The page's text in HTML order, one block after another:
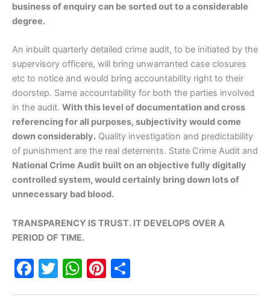
business of enquiry can be sorted out to a considerable
degree.
An inbuilt quarterly detailed crime audit, to be initiated by the
supervisory officere, will bring unwarranted case closures
etc to notice and would bring accountability right to their
doorstep. Same accountability for both the parties involved
in the audit. With this level of documentation and cross
referencing for all purposes, subjectivity would come
down considerably. Quality investigation and predictability
of punishment are the real deterrents. State Crime Audit and
National Crime Audit built on an objective fully digitally
controlled system, would certainly bring down lots of
unnecessary bad blood.
TRANSPARENCY IS TRUST. IT DEVELOPS OVER A
PERIOD OF TIME.
F
T
W Pi